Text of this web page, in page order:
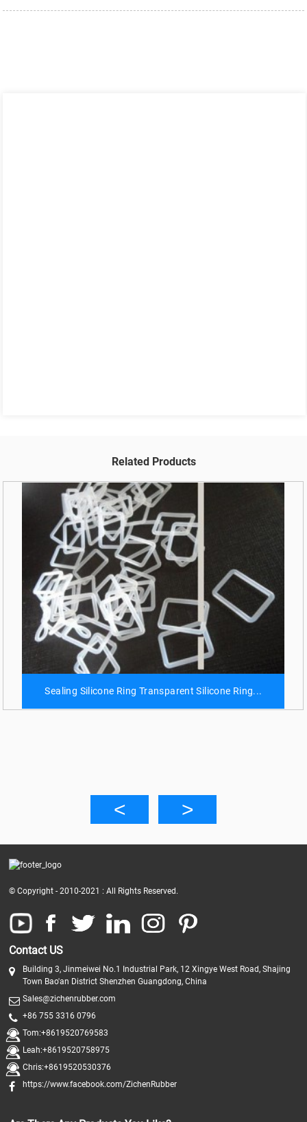
Related Products
Sealing Silicone Ring Transparent Silicone Ring...
© Copyright - 2010-2021 : All Rights Reserved.
Contact US
Building 3, Jinmeiwei No.1 Industrial Park, 12 Xingye West Road, Shajing
Town Bao'an District Shenzhen Guangdong, China
Sales@zichenrubber.com
+86 755 3316 0796
Tom:+8619520769583
Leah:+8619520758975
Chris:+8619520530376
https://www.facebook.com/ZichenRubber